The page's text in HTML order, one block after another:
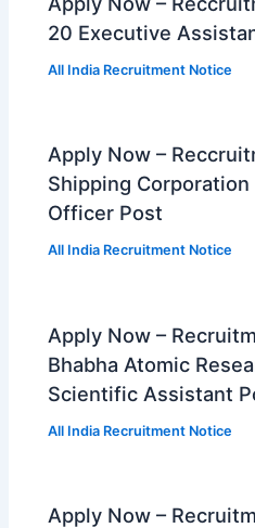
20 Executive
All India Recruitment Notice
Apply Now –
Shipping
Officer Post
All India Recruitment Notice
Apply Now –
Bhabha Atomic
Scientific Assistant
All India Recruitment Notice
Apply Now –